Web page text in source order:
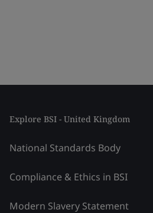
Explore BSI - United Kingdom
National Standards Body
Compliance & Ethics in BSI
Modern Slavery Statement